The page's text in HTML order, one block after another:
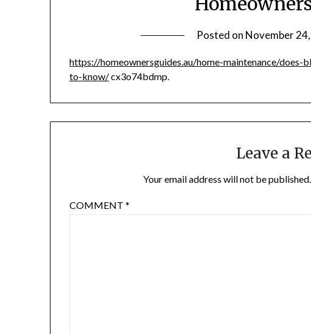
Posted on November
https://homeownersguides.au/home-maintenance/
to-know/cx3o74bdmp.
Leave a
Your email address will not be published.
COMMENT*